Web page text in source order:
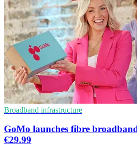
Broadband infrastructure
GoMo launches fibre
€29.99